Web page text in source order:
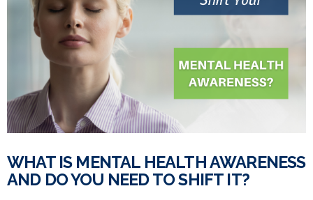
VIEW POST
WHAT IS MENTAL HEALTH AWARENESS
AND DO YOU NEED TO SHIFT IT?